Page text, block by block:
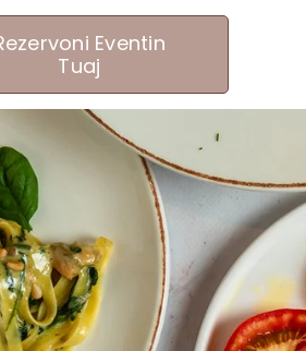
Eventin
Tuaj